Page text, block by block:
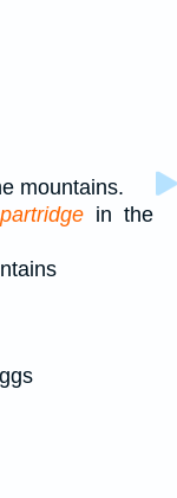
mountains.
in the